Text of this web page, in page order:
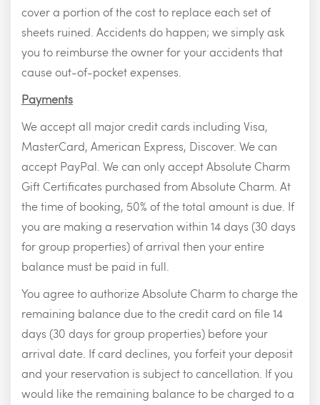
cover a portion of the cost to replace each set of
sheets ruined. Accidents do happen; we simply ask
you to reimburse the owner for your accidents that
cause out-of-pocket expenses.
Payments
We accept all major credit cards including Visa,
MasterCard, American Express, Discover. We can
accept PayPal. We can only accept Absolute Charm
Gift Certificates purchased from Absolute Charm. At
the time of booking, 50% of the total amount is due. If
you are making a reservation within 14 days (30 days
for group properties) of arrival then your entire
balance must be paid in full.
You agree to authorize Absolute Charm to charge the
remaining balance due to the credit card on file 14
days (30 days for group properties) before your
arrival date. If card declines, you forfeit your deposit
and your reservation is subject to cancellation. If you
would like the remaining balance to be charged to a